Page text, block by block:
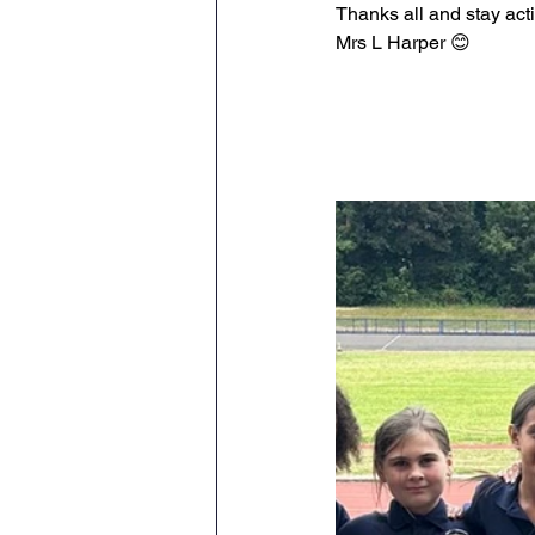
Thanks all and stay
Mrs L Harper 😊